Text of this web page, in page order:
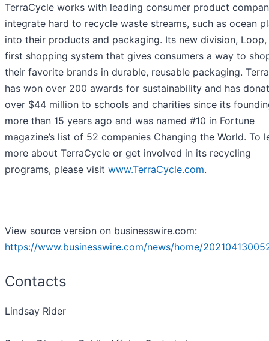
TerraCycle works with leading consumer product
integrate hard to recycle waste streams, such as ocean
into their products and packaging. Its new division, Loop,
first shopping system that gives consumers a way to
their favorite brands in durable, reusable packaging.
has won over 200 awards for sustainability and has
over $44 million to schools and charities since its
more than 15 years ago and was named #10 in Fortune
magazine’s list of 52 companies Changing the World. To
more about TerraCycle or get involved in its recycling
programs, please visit www.TerraCycle.com.
View source version on businesswire.com:
https://www.businesswire.com/news/home/
Contacts
Lindsay Rider